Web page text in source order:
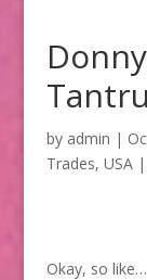
by admin |
Trades, USA|
Okay, so